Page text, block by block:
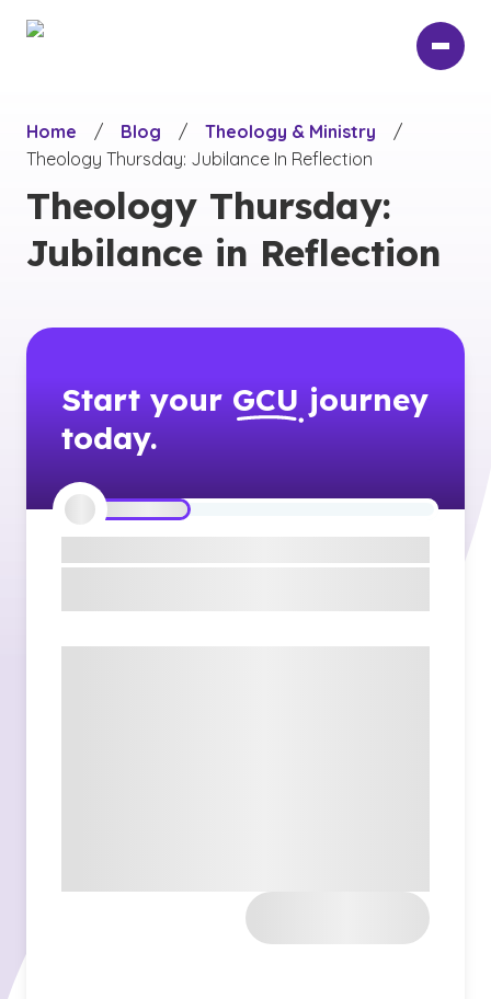
Home
/ Blog / Theology & Ministry
/
Theology Thursday: Jubilance In Reflection
Theology Thursday:
Jubilance in Reflection
Start your GCU journey
today.